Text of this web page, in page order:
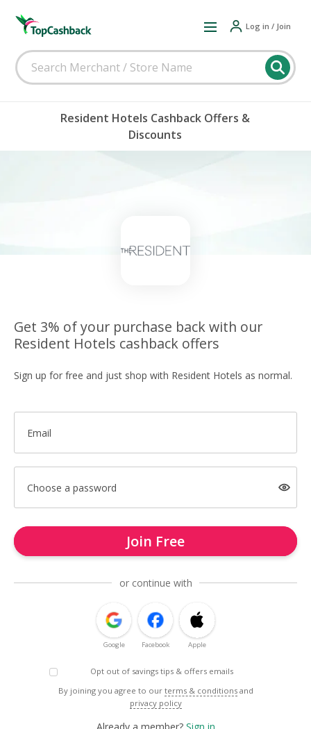
Log in / Join
Resident Hotels Cashback Offers &
Discounts
Get 3% of your purchase back with our
Resident Hotels cashback offers
Sign up for free and just shop with Resident Hotels as normal.
Email
Choose a password
Join Free
or continue with
Google Facebook Apple
Opt out of savings tips & offers emails
By joining you agree to our terms & conditions and
privacy policy